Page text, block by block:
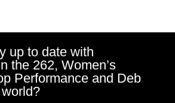
up to date with
the 262, Women’s
Performance and Deb